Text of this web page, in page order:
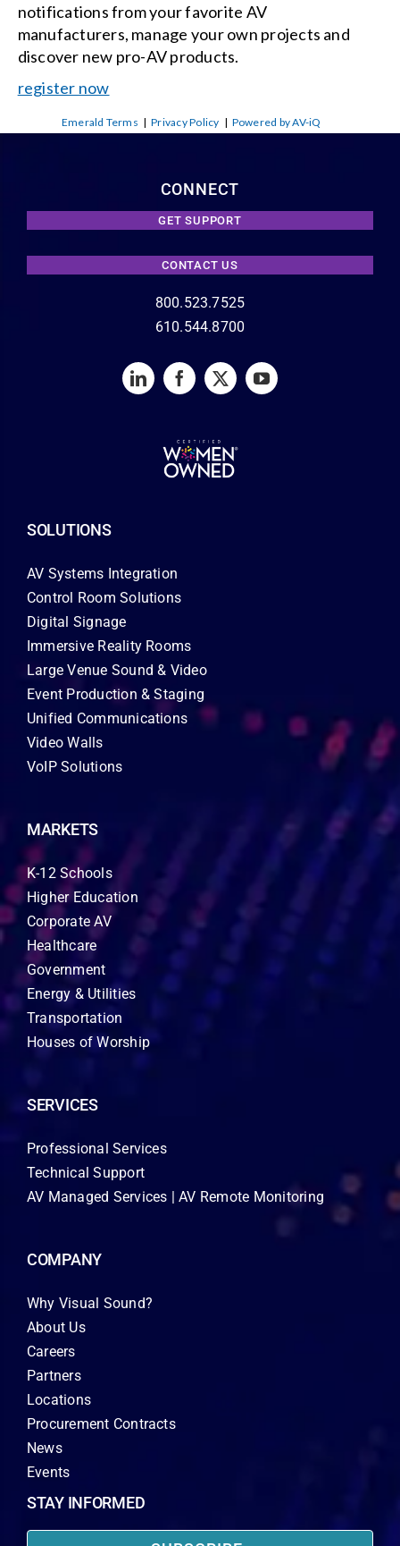
notifications from your favorite AV
manufacturers, manage your own projects and
discover new pro-AV products.
register now
Emerald Terms |Privacy Policy | Powered by AV-iQ
CONNECT
GET SUPPORT
CONTACT US
800.523.7525
610.544.8700
SOLUTIONS
AV Systems Integration
Control Room Solutions
Digital Signage
Immersive Reality Rooms
Large Venue Sound & Video
Event Production & Staging
Unified Communications
Video Walls
VoIP Solutions
MARKETS
K-12 Schools
Higher Education
Corporate AV
Healthcare
Government
Energy & Utilities
Transportation
Houses of Worship
SERVICES
Professional Services
Technical Support
AV Managed Services | AV Remote Monitoring
COMPANY
Why Visual Sound?
About Us
Careers
Partners
Locations
Procurement Contracts
News
Events
STAY INFORMED